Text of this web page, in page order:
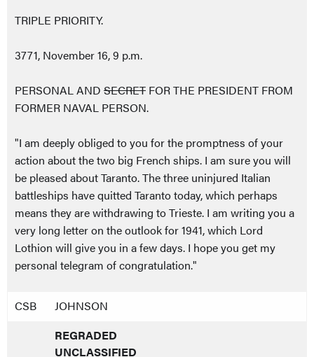
TRIPLE PRIORITY.
3771, November 16, 9 p.m.
PERSONAL AND SECRET FOR THE PRESIDENT FROM
FORMER NAVAL PERSON.
"I am deeply obliged to you for the promptness of your
action about the two big French ships. I am sure you will
be pleased about Taranto. The three uninjured Italian
battleships have quitted Taranto today, which perhaps
means they are withdrawing to Trieste. I am writing you a
very long letter on the outlook for 1941, which Lord
Lothion will give you in a few days. I hope you get my
personal telegram of congratulation."
CSB
JOHNSON
REGRADED
UNCLASSIFIED